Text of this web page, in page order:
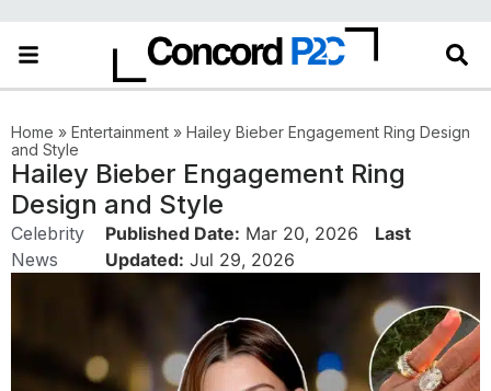
Home » Entertainment » Hailey Bieber Engagement Ring Design
and Style
Hailey Bieber Engagement Ring
Design and Style
Celebrity
News
Published Date: Mar 20, 2026
Last
Updated: Jul 29, 2026